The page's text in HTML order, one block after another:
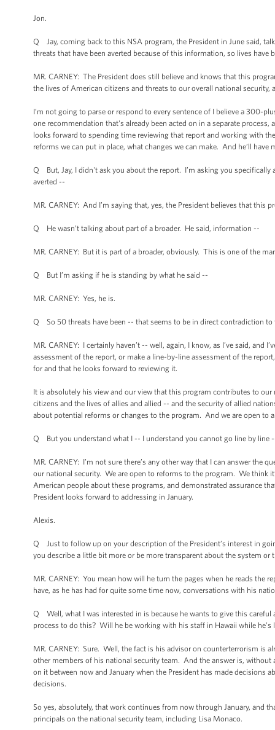
Jon.
Q Jay, coming back to this NSA program, the President in June said,
threats that have been averted because of this information, so lives
MR. CARNEY: The President does still believe and knows that this
the lives of American citizens and threats to our overall national
I’m not going to parse or respond to every sentence of I believe a 300-
one recommendation that's already been acted on in a separate
looks forward to spending time reviewing that report and working with
reforms we can put in place, what changes we can make. And he’ll
Q But, Jay, I didn't ask you about the report. I’m asking you
averted --
MR. CARNEY: And I’m saying that, yes, the President believes that this
Q He wasn’t talking about part of a broader. He said, information --
MR. CARNEY: But it is part of a broader, obviously. This is one of the
Q But I’m asking if he is standing by what he said --
MR. CARNEY: Yes, he is.
Q So 50 threats have been -- that seems to be in direct contradiction to
MR. CARNEY: I certainly haven’t -- well, again, I know, as I’ve said,
assessment of the report, or make a line-by-line assessment of the
for and that he looks forward to reviewing it.
It is absolutely his view and our view that this program contributes to
citizens and the lives of allies and allied -- and the security of allied
about potential reforms or changes to the program. And we are open to
Q But you understand what I -- I understand you cannot go line by line
MR. CARNEY: I’m not sure there’s any other way that I can answer the
our national security. We are open to reforms to the program. We think
American people about these programs, and demonstrated assurance
President looks forward to addressing in January.
Alexis.
Q Just to follow up on your description of the President’s interest in
you describe a little bit more or be more transparent about the system
MR. CARNEY: You mean how will he turn the pages when he reads the
have, as he has had for quite some time now, conversations with his
Q Well, what I was interested in is because he wants to give this careful
process to do this? Will he be working with his staff in Hawaii while
MR. CARNEY: Sure. Well, the fact is his advisor on counterterrorism is
other members of his national security team. And the answer is,
on it between now and January when the President has made decisions
decisions.
So yes, absolutely, that work continues from now through January, and
principals on the national security team, including Lisa Monaco.